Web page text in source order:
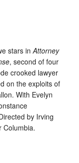
stars inAttorney
, second of four
crooked lawyer
on the exploits of
With Evelyn
by Irving
Columbia.